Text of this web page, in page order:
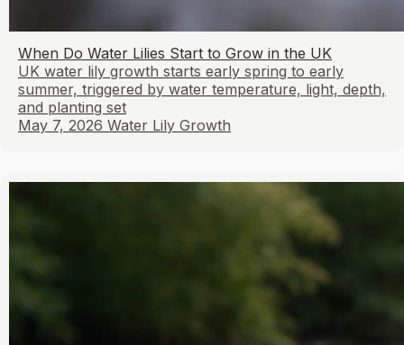
When Do Water Lilies Start to Grow in the UK
UK water lily growth starts early spring to early
summer, triggered by water temperature, light, depth,
and planting set
May 7, 2026 Water Lily Growth